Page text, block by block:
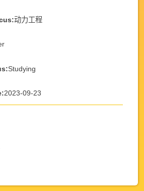
动力工程
Studying
2023-09-23